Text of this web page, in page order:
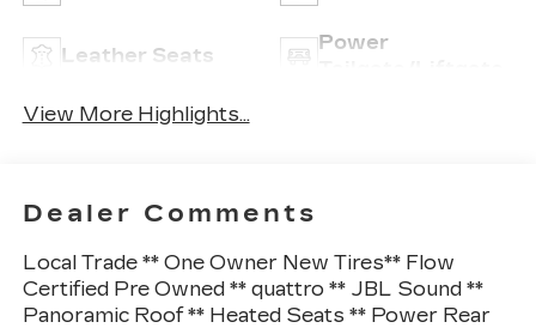
Leather Seats
Power
View More Highlights...
Dealer Comments
Local Trade ** One Owner New Tires** Flow
Certified Pre Owned ** quattro ** JBL Sound **
Panoramic Roof ** Heated Seats ** Power Rear